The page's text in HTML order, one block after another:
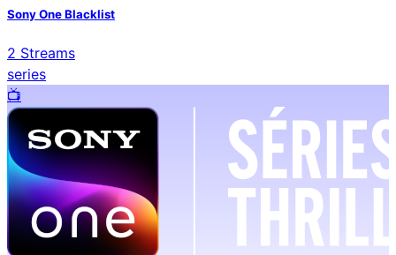
Sony One Blacklist
2 Streams
series
📺️